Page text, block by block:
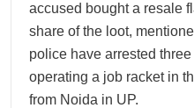
accused bought a resale
share of the loot,
police have arrested
operating a job racket in
from Noida in UP.